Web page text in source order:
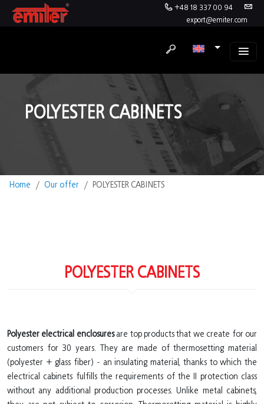
+48 18 337 00 94
export@emiter.com
POLYESTER CABINETS
Home Our offer POLYESTER CABINETS
POLYESTER CABINETS
Polyester electrical enclosuresare top products that we create for our
customers for 30 years. They are made of thermosetting material
(polyester + glass fiber) - an insulating material, thanks to which the
electrical cabinets fulfills the requirements of the II protection class
without any additional production processes. Unlike metal cabinets,